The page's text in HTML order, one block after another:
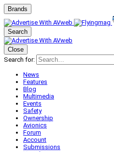
Brands
Search
Close
Search for:
News
Features
Blog
Multimedia
Events
Safety
Ownership
Avionics
Forum
Account
Submissions